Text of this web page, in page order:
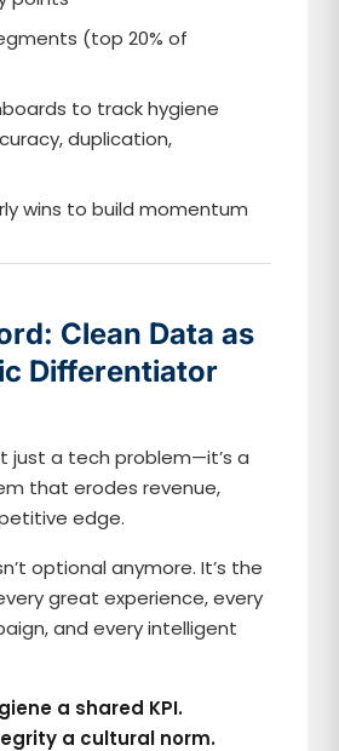
(top 20% of
to track hygiene
duplication,
wins to build momentum
Clean Data as
Differentiator
just a tech problem—it’s a
that erodes revenue,
edge.
optional anymore. It’s the
great experience, every
and every intelligent
a shared KPI.
a cultural norm.